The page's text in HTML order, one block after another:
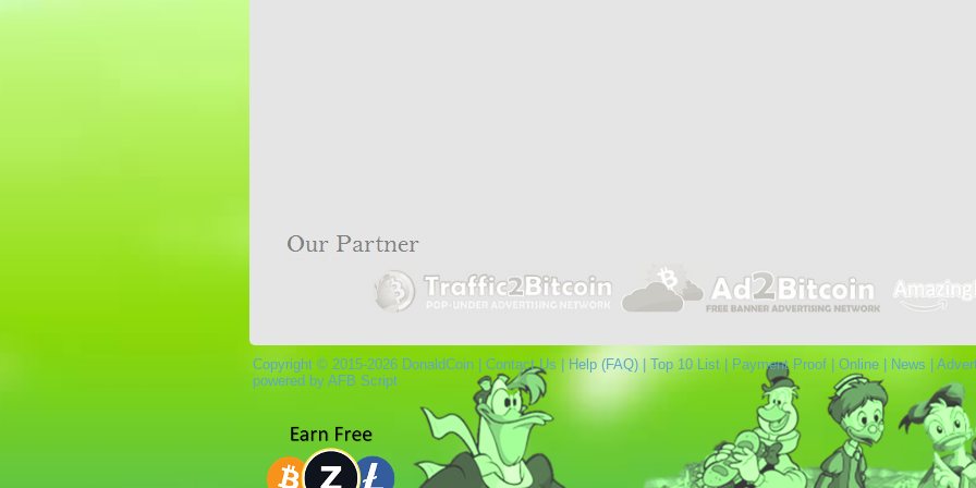
Copyright © 2015-2026 DonaldCoin | Contact Us Help (FAQ)| Top 10 List| Payment Proof| Online| News
powered by AFB Script